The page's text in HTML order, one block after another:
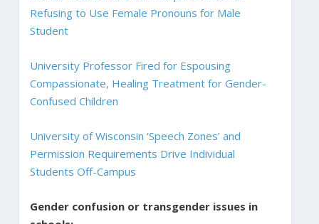
Refusing to Use Female Pronouns for Male
Student
University Professor Fired for Espousing
Compassionate, Healing Treatment for Gender-
Confused Children
University of Wisconsin ‘Speech Zones’ and
Permission Requirements Drive Individual
Students Off-Campus
Gender confusion or transgender issues in